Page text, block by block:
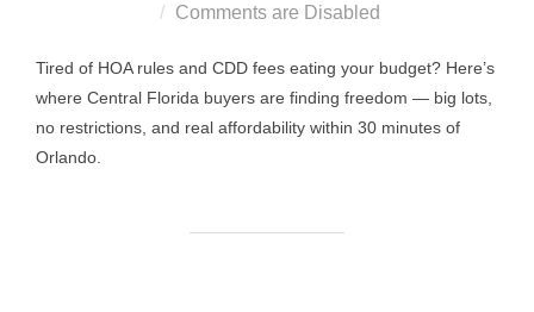
on
Comments are Disabled
Tired of HOA rules and CDD fees eating your budget? Here’s
where Central Florida buyers are finding freedom — big lots,
no restrictions, and real affordability within 30 minutes of
Orlando.